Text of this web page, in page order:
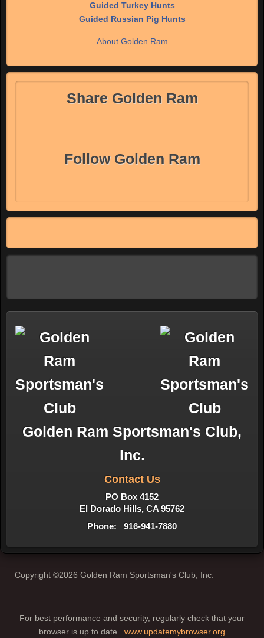
Guided Turkey Hunts
Guided Russian Pig Hunts
About Golden Ram
Share Golden Ram
Follow Golden Ram
Golden Ram Sportsman's Club,
Inc.
Contact Us
PO Box 4152
El Dorado Hills, CA 95762
Phone: 916-941-7880
Copyright ©2026 Golden Ram Sportsman's Club, Inc.
For best performance and security, regularly check that your
browser is up to date. www.updatemybrowser.org